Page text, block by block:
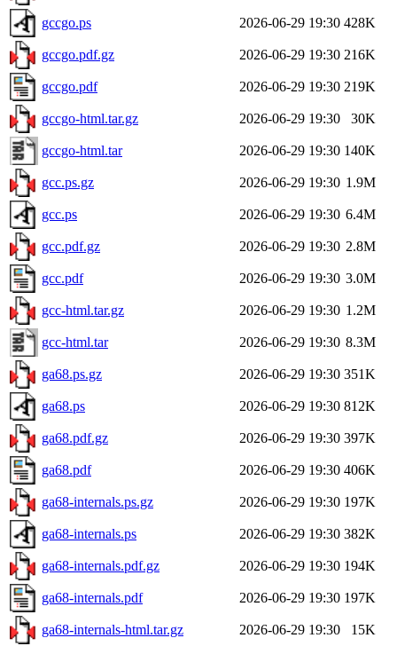
gccgo.ps 2026-06-29 19:30 428K
gccgo.pdf.gz 2026-06-29 19:30 216K
gccgo.pdf 2026-06-29 19:30 219K
gccgo-html.tar.gz 2026-06-29 19:30 30K
gccgo-html.tar 2026-06-29 19:30 140K
gcc.ps.gz 2026-06-29 19:30 1.9M
gcc.ps 2026-06-29 19:30 6.4M
gcc.pdf.gz 2026-06-29 19:30 2.8M
gcc.pdf 2026-06-29 19:30 3.0M
gcc-html.tar.gz 2026-06-29 19:30 1.2M
gcc-html.tar 2026-06-29 19:30 8.3M
ga68.ps.gz 2026-06-29 19:30 351K
ga68.ps 2026-06-29 19:30 812K
ga68.pdf.gz 2026-06-29 19:30 397K
ga68.pdf 2026-06-29 19:30 406K
ga68-internals.ps.gz 2026-06-29 19:30 197K
ga68-internals.ps 2026-06-29 19:30 382K
ga68-internals.pdf.gz 2026-06-29 19:30 194K
ga68-internals.pdf 2026-06-29 19:30 197K
ga68-internals-html.tar.gz 2026-06-29 19:30 15K